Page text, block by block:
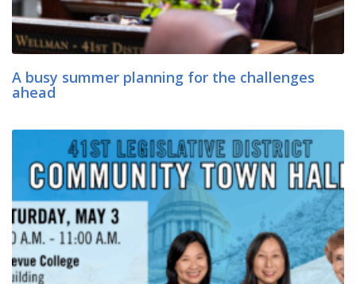
A busy summer planning for the challenges
ahead